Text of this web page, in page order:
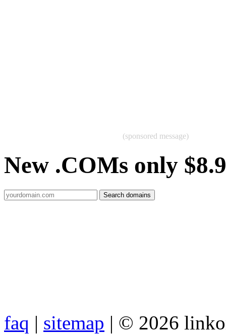
(sponsored message)
New .COMs only
faq | sitemap | © 2026